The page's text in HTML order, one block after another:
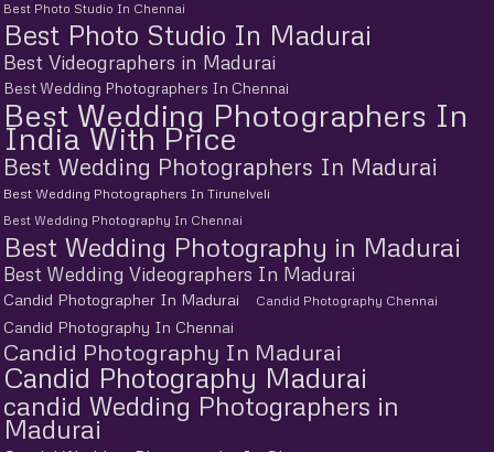
Best Photo Studio In Chennai
Best Photo Studio In Madurai
Best Videographers in Madurai
Best Wedding Photographers In Chennai
Best Wedding Photographers In
India With Price
Best Wedding Photographers In Madurai
Best Wedding Photographers In Tirunelveli
Best Wedding Photography In Chennai
Best Wedding Photography in Madurai
Best Wedding Videographers In Madurai
Candid Photographer In Madurai Candid Photography Chennai
Candid Photography In Chennai
Candid Photography In Madurai
Candid Photography Madurai
candid Wedding Photographers in
Madurai